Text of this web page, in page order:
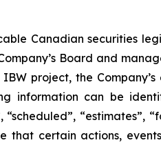
Canadian securities
Board and
project, the Company’s
information can be
“estimates”,
certain actions,